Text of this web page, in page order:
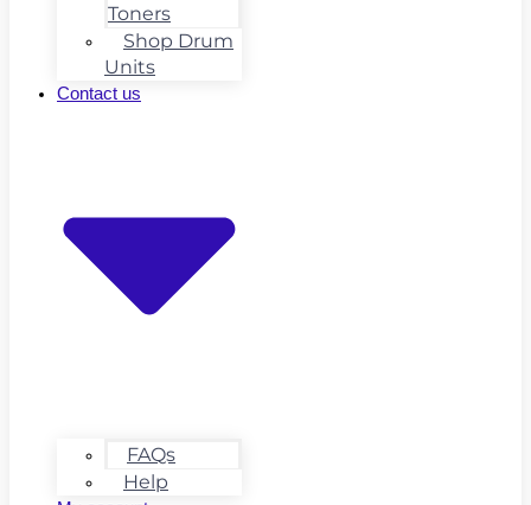
Toners
Shop Drum
Units
Contact us
FAQs
Help